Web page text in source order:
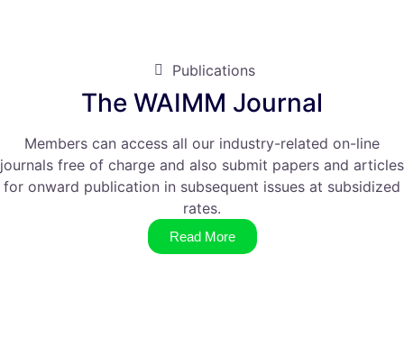
Publications
The WAIMM Journal
Members can access all our industry-related on-line
journals free of charge and also submit papers and articles
for onward publication in subsequent issues at subsidized
rates.
Read More